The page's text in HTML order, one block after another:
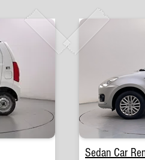
Sedan Car